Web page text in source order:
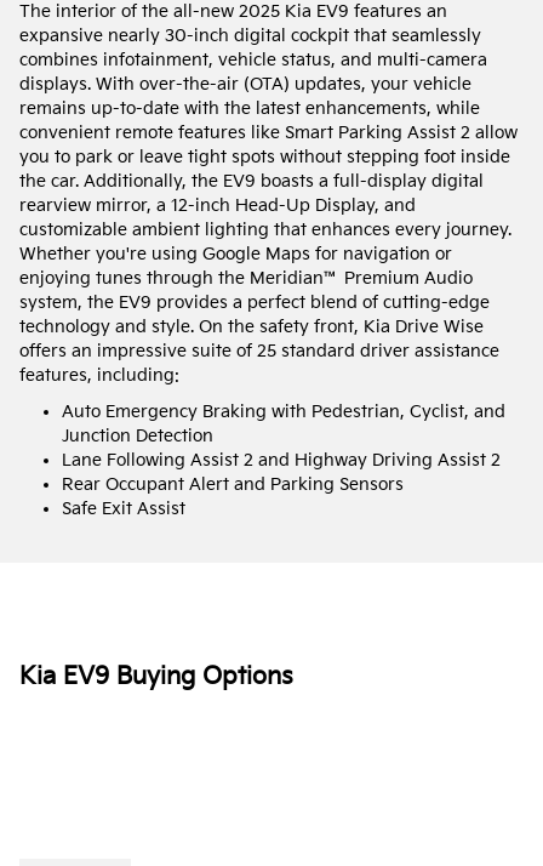
The interior of the all-new 2025 Kia EV9 features an
expansive nearly 30-inch digital cockpit that seamlessly
combines infotainment, vehicle status, and multi-camera
displays. With over-the-air (OTA) updates, your vehicle
remains up-to-date with the latest enhancements, while
convenient remote features like Smart Parking Assist 2 allow
you to park or leave tight spots without stepping foot inside
the car. Additionally, the EV9 boasts a full-display digital
rearview mirror, a 12-inch Head-Up Display, and
customizable ambient lighting that enhances every journey.
Whether you're using Google Maps for navigation or
enjoying tunes through the Meridian™ Premium Audio
system, the EV9 provides a perfect blend of cutting-edge
technology and style. On the safety front, Kia Drive Wise
offers an impressive suite of 25 standard driver assistance
features, including:
Auto Emergency Braking with Pedestrian, Cyclist, and
Junction Detection
Lane Following Assist 2 and Highway Driving Assist 2
Rear Occupant Alert and Parking Sensors
Safe Exit Assist
Kia EV9 Buying Options